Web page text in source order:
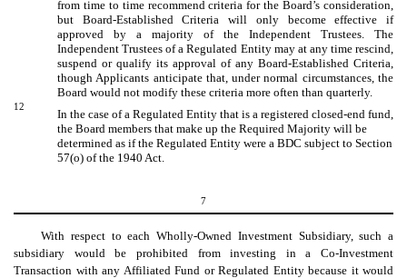
from time to time recommend criteria for the Board’s consideration,
but Board-Established Criteria will only become effective if
approved by a majority of the Independent Trustees. The
Independent Trustees of a Regulated Entity may at any time rescind,
suspend or qualify its approval of any Board-Established Criteria,
though Applicants anticipate that, under normal circumstances, the
Board would not modify these criteria more often than quarterly.
12
In the case of a Regulated Entity that is a registered closed-end fund,
the Board members that make up the Required Majority will be
determined as if the Regulated Entity were a BDC subject to Section
57(o) of the 1940 Act.
7
With respect to each Wholly-Owned Investment Subsidiary, such a
subsidiary would be prohibited from investing in a Co-Investment
Transaction with any Affiliated Fund or Regulated Entity because it would